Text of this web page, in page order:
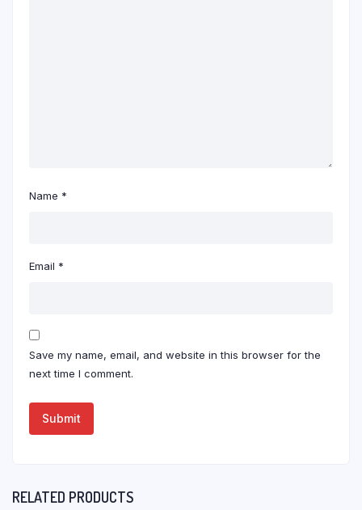
Name *
Email *
Save my name, email, and website in this browser for the
next time I comment.
RELATED PRODUCTS